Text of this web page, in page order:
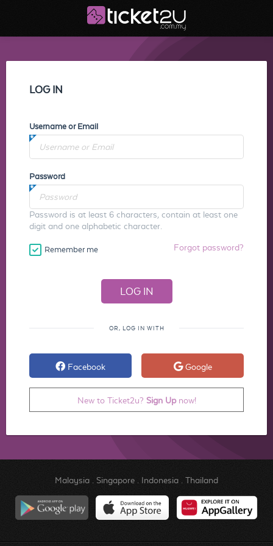
LOG IN
Username or Email
Password
Password is at least 6 characters, contain at least one
digit and one alphabetic character.
Remember me Forgot password?
OR, LOG IN WITH
Facebook Google
New to Ticket2u? Sign Upnow!
Malaysia. Singapore. Indonesia. Thailand